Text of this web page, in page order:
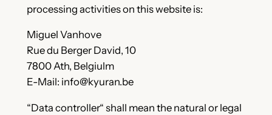
processing activities on this website is:
Miguel Vanhove
Rue du Berger David, 10
7800 Ath, Belgiulm
E-Mail: info@kyuran.be
“Data controller“ shall mean the natural or legal